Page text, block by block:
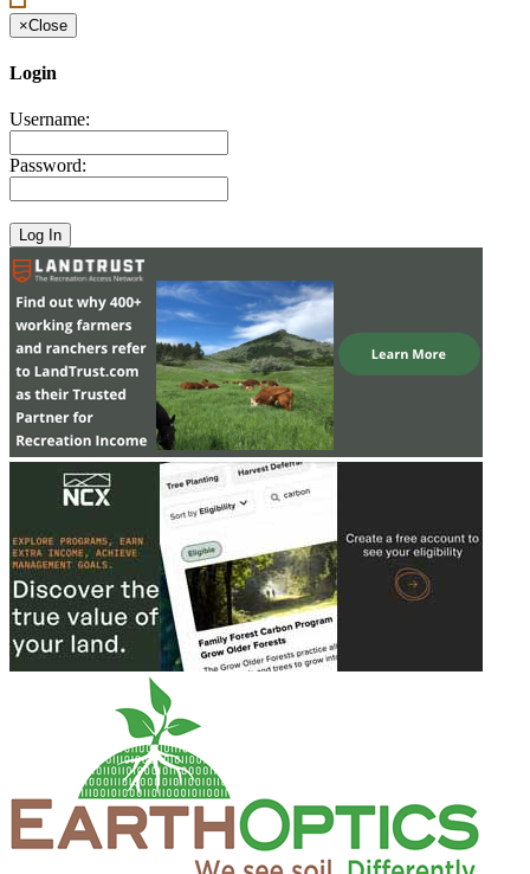
×Close
Login
Username:
Password: